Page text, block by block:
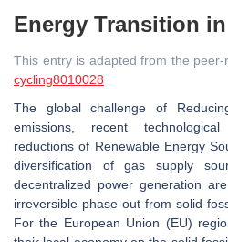
Energy Transition
This entry is adapted from the
cycling8010028
The global challenge of
emissions, recent
reductions of Renewable Energy
diversification of gas supply
decentralized power generation
irreversible phase-out from solid
For the European Union (EU)